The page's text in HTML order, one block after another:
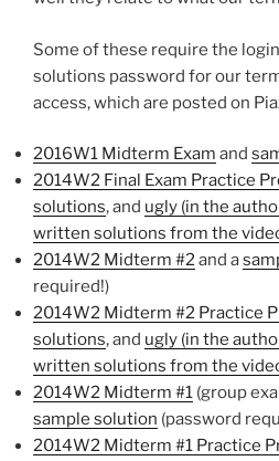
Some of these require the
solutions password for our
access, which are posted on
2016W1 Midterm Exam and
2014W2 Final Exam Practice
solutions, and ugly (in the
written solutions from the
2014W2 Midterm #2and a
required!)
2014W2 Midterm #2 Practice
solutions, and ugly (in the
written solutions from the
2014W2 Midterm #1 (group
sample solution (password
2014W2 Midterm #1 Practice